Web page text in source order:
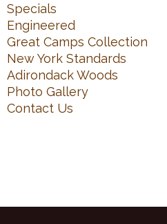
Specials
Engineered
Great Camps Collection
New York Standards
Adirondack Woods
Photo Gallery
Contact Us